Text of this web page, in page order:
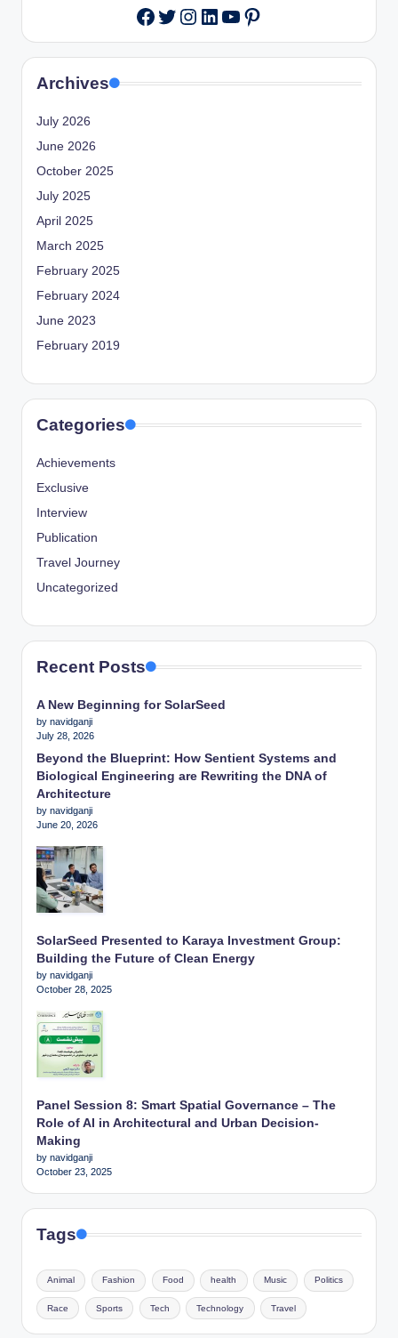
Facebook
Twitter
Instagram
LinkedIn
YouTube
Pinterest
Archives
July 2026
June 2026
October 2025
July 2025
April 2025
March 2025
February 2025
February 2024
June 2023
February 2019
Categories
Achievements
Exclusive
Interview
Publication
Travel Journey
Uncategorized
Recent Posts
A New Beginning for SolarSeed
by navidganji
July 28, 2026
Beyond the Blueprint: How Sentient Systems and
Biological Engineering are Rewriting the DNA of
Architecture
by navidganji
June 20, 2026
SolarSeed Presented to Karaya Investment Group:
Building the Future of Clean Energy
by navidganji
October 28, 2025
Panel Session 8: Smart Spatial Governance – The
Role of AI in Architectural and Urban Decision-
Making
by navidganji
October 23, 2025
Tags
Animal Fashion Food health Music Politics
Race Sports Tech Technology Travel